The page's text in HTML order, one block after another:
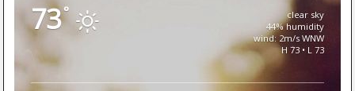
73°
clear sky
44% humidity
wind: 2m/s WNW
H 73 • L 73